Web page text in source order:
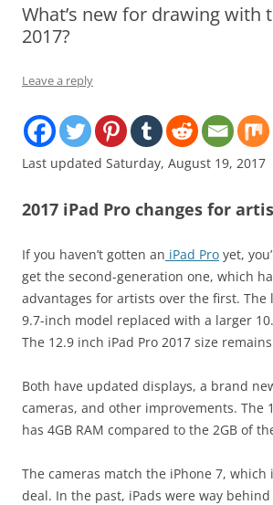
What’s new for drawing with
2017?
Leave a reply
Last updated Saturday, August 19, 2017
2017 iPad Pro changes for
If you haven’t gotten an iPad Pro yet,
get the second-generation one, which
advantages for artists over the first. The
9.7-inch model replaced with a larger
The 12.9 inch iPad Pro 2017 size
Both have updated displays, a brand
cameras, and other improvements. The
has 4GB RAM compared to the 2GB of
The cameras match the iPhone 7,
deal. In the past, iPads were way